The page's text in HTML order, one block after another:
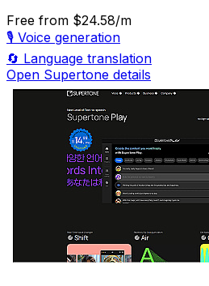
Free from $24.58/m
🎙️ Voice generation
🔄 Language translation
Open Supertone details